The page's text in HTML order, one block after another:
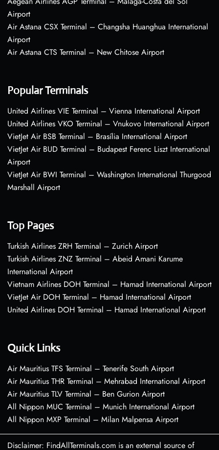
Airport
Air Astana CSX Terminal – Changsha Huanghua International
Airport
Air Astana CTS Terminal – New Chitose Airport
Popular Terminals
United Airlines VIE Terminal – Vienna International Airport
United Airlines VKO Terminal – Vnukovo International Airport
VietJet Air BSB Terminal – Brasília International Airport
VietJet Air BUD Terminal – Budapest Ferenc Liszt International
Airport
VietJet Air BWI Terminal – Washington International Thurgood
Marshall Airport
Top Pages
Turkish Airlines ZRH Terminal – Zurich Airport
Turkish Airlines ZNZ Terminal – Abeid Amani Karume
International Airport
Vietnam Airlines DOH Terminal – Hamad International Airport
VietJet Air DOH Terminal – Hamad International Airport
United Airlines DOH Terminal – Hamad International Airport
Quick Links
Air Mauritius TFS Terminal – Tenerife South Airport
Air Mauritius THR Terminal – Mehrabad International Airport
Air Mauritius TLV Terminal – Ben Gurion Airport
All Nippon MUC Terminal – Munich International Airport
All Nippon MXP Terminal – Milan Malpensa Airport
Disclaimer: FindAllTerminals.com is an external source of